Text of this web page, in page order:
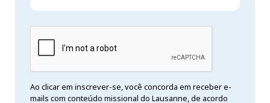
Ao clicar em inscrever-se, você concorda em receber e-
mails com conteúdo missional do Lausanne, de acordo